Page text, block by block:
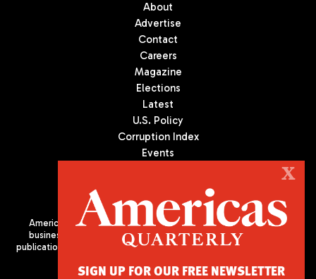
About
Advertise
Contact
Careers
Magazine
Elections
Latest
U.S. Policy
Corruption Index
Events
Americas Quarterly (AQ) is the premier publication on politics,
business, and culture in Latin America. We are an independent
publication of the Americas Society/Council of the Americas, based
X
SIGN UP FOR OUR FREE NEWSLETTER